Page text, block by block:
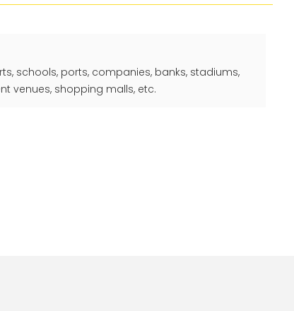
schools, ports, companies, banks, stadiums,
venues, shopping malls, etc.